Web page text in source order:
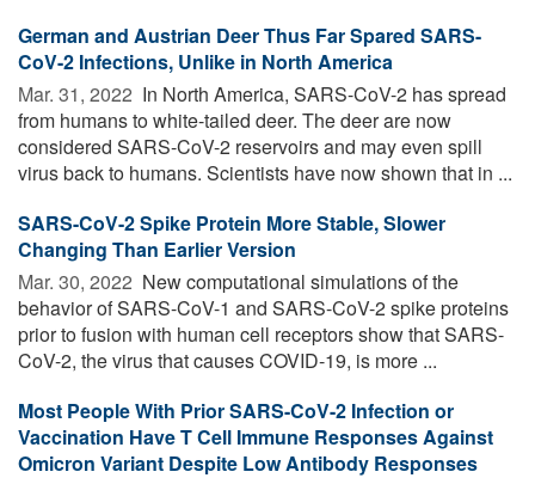
German and Austrian Deer Thus Far Spared SARS-
CoV-2 Infections, Unlike in North America
Mar. 31, 2022  In North America, SARS-CoV-2 has spread
from humans to white-tailed deer. The deer are now
considered SARS-CoV-2 reservoirs and may even spill
virus back to humans. Scientists have now shown that in ...
SARS-CoV-2 Spike Protein More Stable, Slower
Changing Than Earlier Version
Mar. 30, 2022  New computational simulations of the
behavior of SARS-CoV-1 and SARS-CoV-2 spike proteins
prior to fusion with human cell receptors show that SARS-
CoV-2, the virus that causes COVID-19, is more ...
Most People With Prior SARS-CoV-2 Infection or
Vaccination Have T Cell Immune Responses Against
Omicron Variant Despite Low Antibody Responses